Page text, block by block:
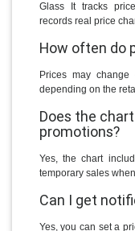
Glass It tracks
records real price
How often do
Prices may
depending on the
Does the
promotions?
Yes, the chart
temporary sales
Can I get
Yes, you can set a